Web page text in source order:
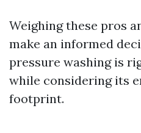
Weighing these pros
make an informed
pressure washing is
while considering its
footprint.